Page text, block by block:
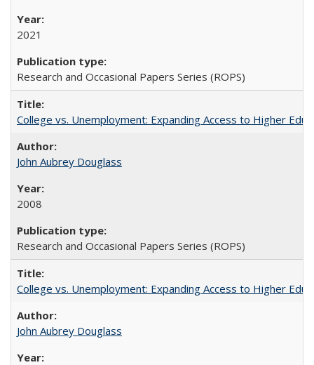
2021
Research and Occasional Papers Series (ROPS)
College vs. Unemployment: Expanding Access to Higher
John Aubrey Douglass
2008
Research and Occasional Papers Series (ROPS)
College vs. Unemployment: Expanding Access to Higher
John Aubrey Douglass